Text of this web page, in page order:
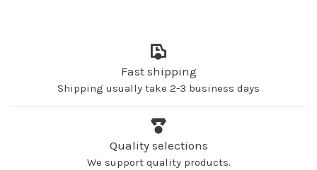
Fast shipping
Shipping usually take 2-3 business days
Quality selections
We support quality products.